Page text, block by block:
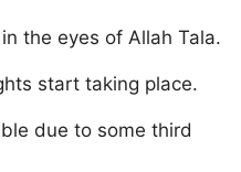
the eyes of Allah Tala.
start taking place.
due to some third